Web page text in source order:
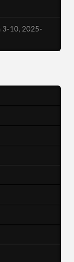
3-10, 2025-